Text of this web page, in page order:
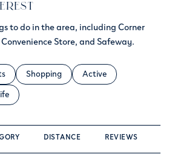
to do in the area, including Corner
Store, and Safeway.
to
related to
Search businesses related to
Shopping Search businesses
Active
to
businesses related to
DISTANCE REVIEWS